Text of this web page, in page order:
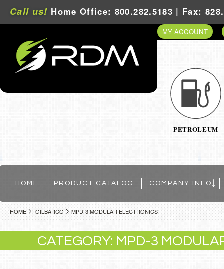
Call us! Home Office: 800.282.5183 | Fax:
MY ACCOUNT
PETROLEUM
HOME PRODUCT CATALOG COMPANY INFO
HOME GILBARCO MPD-3 MODULAR ELECTRONICS
CATEGORY: MPD-3